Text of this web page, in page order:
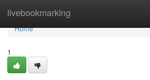
livebookmarking
Home
Home
1